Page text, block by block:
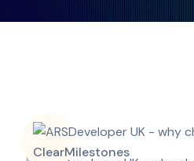
ClearMilestones